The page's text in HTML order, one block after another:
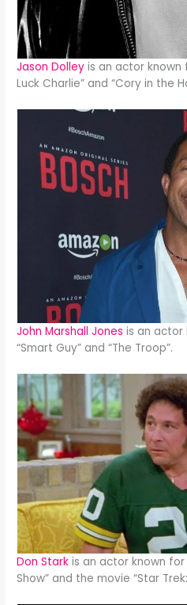
Jason Dolley is an actor known
Luck Charlie” and “Cory in the
John Marshall Jonesis an actor
“Smart Guy” and “The Troop”.
Don Starkis an actor known for
Show” and the movie “Star